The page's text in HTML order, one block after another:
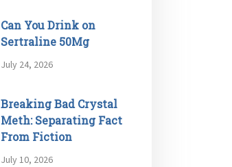
Can You Drink on
Sertraline 50Mg
July 24, 2026
Breaking Bad Crystal
Meth: Separating Fact
From Fiction
July 10, 2026